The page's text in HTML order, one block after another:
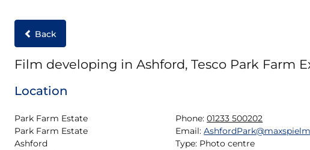
Back
Film developing in Ashford, Tesco Park Farm
Location
Park Farm Estate
Park Farm Estate
Ashford
Phone: 01233 500202
Email:
Type: Photo centre